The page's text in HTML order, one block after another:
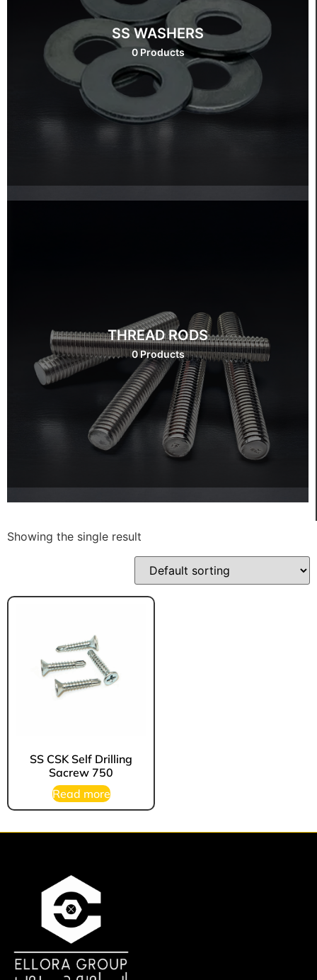
SS WASHERS
0 Products
THREAD RODS
0 Products
Showing the single result
SS CSK Self Drilling
Sacrew 750
Read more